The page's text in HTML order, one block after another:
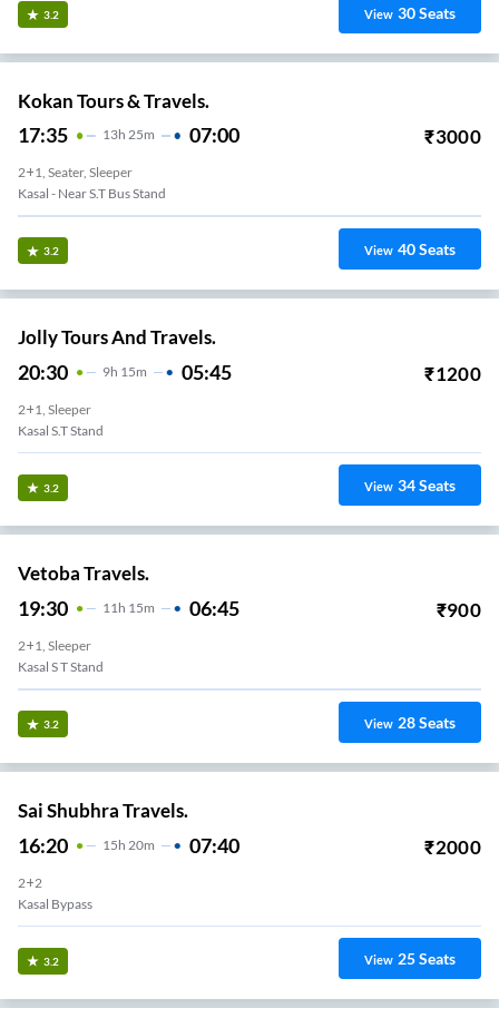
3.2 View 30Seats
Kokan Tours & Travels.
17:35 13H 25m 07:00 ₹3000
2+1, Seater, Sleeper
Kasal - Near S.T Bus Stand
3.2 View 40Seats
Jolly Tours And Travels.
20:30 9H 15m 05:45 ₹1200
2+1, Sleeper
Kasal S.T Stand
3.2 View 34Seats
Vetoba Travels.
19:30 11H 15m 06:45 ₹900
2+1, Sleeper
Kasal S T Stand
3.2 View 28Seats
Sai Shubhra Travels.
16:20 15H 20m 07:40 ₹2000
2+2
Kasal Bypass
3.2 View 25Seats